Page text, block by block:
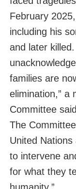
February
including his
and later
families are
elimination,” a
Committee
The
United
to intervene
for what they